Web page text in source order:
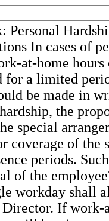
Personal
In cases of
at-home hours
for a limited
be made in
the
special
coverage of the
periods.
of the
workday shall
If work-